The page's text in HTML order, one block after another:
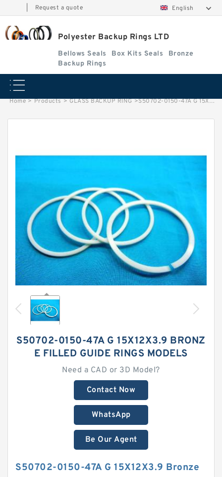
Request a quote English
Polyester Backup Rings LTD
Bellows Seals Box Kits Seals
Bronze
Backup Rings
Home > Products > GLASS BACKUP RING >S50702-0150-47A G 15X12X3.9 Bronze Filled Guide Rings
S50702-0150-47A G 15X12X3.9 BRONZ
E FILLED GUIDE RINGS MODELS
Need a CAD or 3D Model?
Contact Now
WhatsApp
Be Our Agent
S50702-0150-47A G 15X12X3.9 Bronze